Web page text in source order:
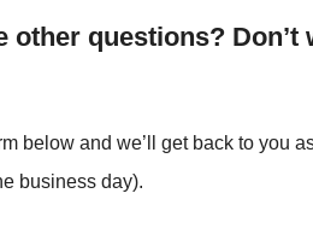
other questions? Don’t
below and we’ll get back to you
business day).